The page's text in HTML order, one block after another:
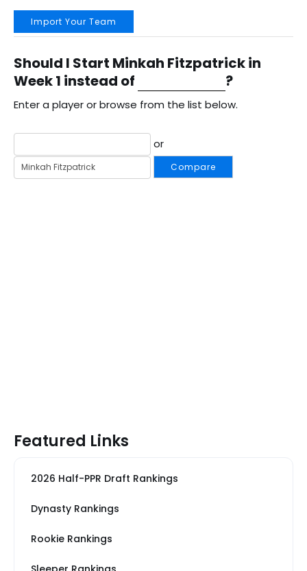
Import Your Team
Should I Start Minkah Fitzpatrick in
Week 1 instead of
?
Enter a player or browse from the list below.
or
Compare
Featured Links
2026 Half-PPR Draft Rankings
Dynasty Rankings
Rookie Rankings